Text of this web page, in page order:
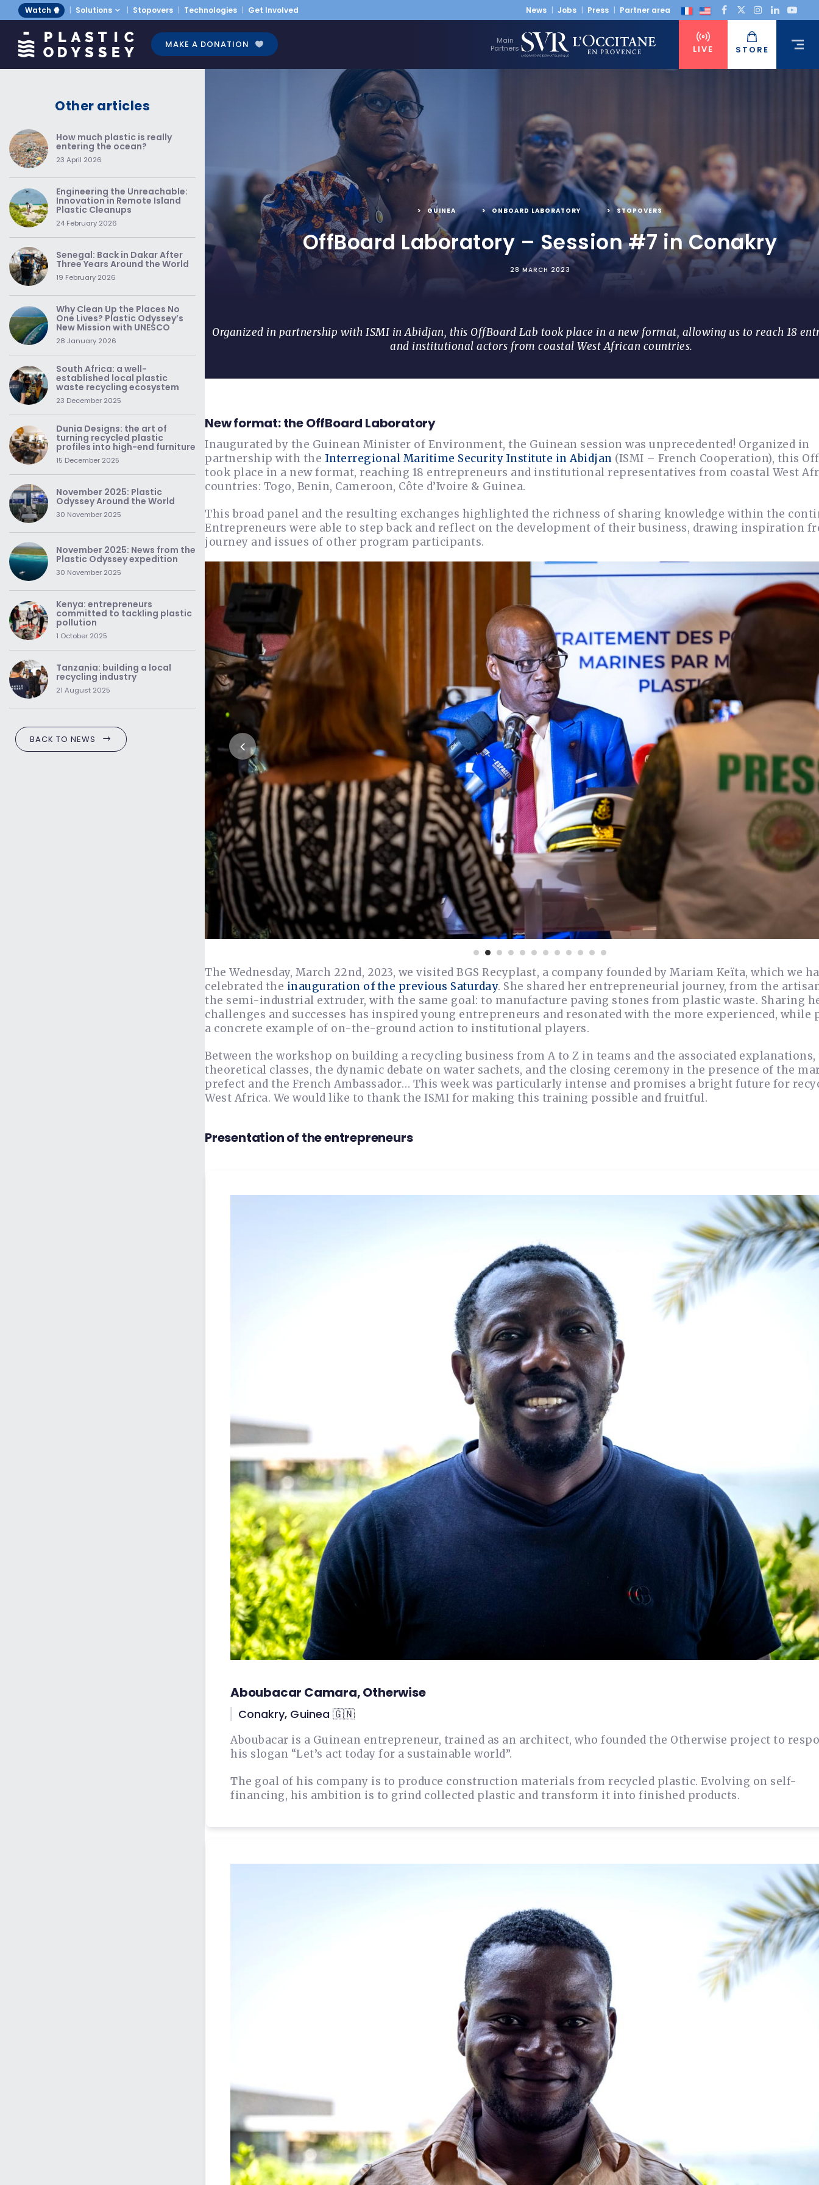
Watch 🍿 Solutions Stopovers Technologies Get Involved
MAKE A DONATION
News Jobs Press Partner area
Main
Partners
LIVE STORE
GUINEA , ONBOARD LABORATORY , STOPOVERS
OffBoard Laboratory – Session #7 in Conakry
28 MARCH 2023
Organized in partnership with ISMI in Abidjan, this OffBoard Lab took place in a new format, allowing us to reach 18
and institutional actors from coastal West African countries.
New format: the OffBoard Laboratory
Inaugurated by the Guinean Minister of Environment, the Guinean session was unprecedented! Organized in
partnership with the Interregional Maritime Security Institute in Abidjan (ISMI – French Cooperation), this
took place in a new format, reaching 18 entrepreneurs and institutional representatives from coastal West
countries: Togo, Benin, Cameroon, Côte d’Ivoire & Guinea.
This broad panel and the resulting exchanges highlighted the richness of sharing knowledge within the
Entrepreneurs were able to step back and reflect on the development of their business, drawing inspiration
journey and issues of other program participants.
The Wednesday, March 22nd, 2023, we visited BGS Recyplast, a company founded by Mariam Keïta, which we
celebrated the inauguration of the previous Saturday. She shared her entrepreneurial journey, from the
the semi-industrial extruder, with the same goal: to manufacture paving stones from plastic waste. Sharing
challenges and successes has inspired young entrepreneurs and resonated with the more experienced, while
a concrete example of on-the-ground action to institutional players.
Between the workshop on building a recycling business from A to Z in teams and the associated explanations,
theoretical classes, the dynamic debate on water sachets, and the closing ceremony in the presence of the
prefect and the French Ambassador… This week was particularly intense and promises a bright future for
West Africa. We would like to thank the ISMI for making this training possible and fruitful.
Presentation of the entrepreneurs
Aboubacar Camara, Otherwise
Conakry, Guinea 🇬🇳
Aboubacar is a Guinean entrepreneur, trained as an architect, who founded the Otherwise project to
his slogan “Let’s act today for a sustainable world”.
The goal of his company is to produce construction materials from recycled plastic. Evolving on self-
financing, his ambition is to grind collected plastic and transform it into finished products.
Other articles
How much plastic is really
entering the ocean?
23 April 2026
Engineering the Unreachable:
Innovation in Remote Island
Plastic Cleanups
24 February 2026
Senegal: Back in Dakar After
Three Years Around the World
19 February 2026
Why Clean Up the Places No
One Lives? Plastic Odyssey’s
New Mission with UNESCO
28 January 2026
South Africa: a well-
established local plastic
waste recycling ecosystem
23 December 2025
Dunia Designs: the art of
turning recycled plastic
profiles into high-end furniture
15 December 2025
November 2025: Plastic
Odyssey Around the World
30 November 2025
November 2025: News from the
Plastic Odyssey expedition
30 November 2025
Kenya: entrepreneurs
committed to tackling plastic
pollution
1 October 2025
Tanzania: building a local
recycling industry
21 August 2025
BACK TO NEWS